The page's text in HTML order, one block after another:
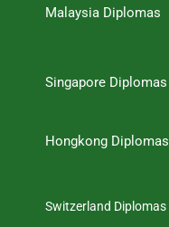
Malaysia Diplomas
Singapore Diplomas
Hongkong Diplomas
Switzerland Diplomas